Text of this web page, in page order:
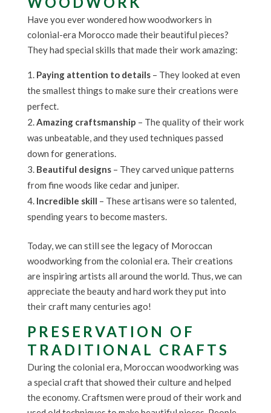
Have you ever wondered how woodworkers in
colonial-era Morocco made their beautiful pieces?
They had special skills that made their work amazing:
Paying attention to details– They looked at even
the smallest things to make sure their creations were
perfect.
Amazing craftsmanship – The quality of their work
was unbeatable, and they used techniques passed
down for generations.
Beautiful designs– They carved unique patterns
from fine woods like cedar and juniper.
Incredible skill – These artisans were so talented,
spending years to become masters.
Today, we can still see the legacy of Moroccan
woodworking from the colonial era. Their creations
are inspiring artists all around the world. Thus, we can
appreciate the beauty and hard work they put into
their craft many centuries ago!
PRESERVATION OF
TRADITIONAL CRAFTS
During the colonial era, Moroccan woodworking was
a special craft that showed their culture and helped
the economy. Craftsmen were proud of their work and